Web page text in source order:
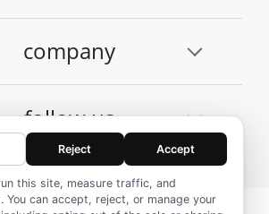
company
follow us
Reject Accept
this site, measure traffic, and
You can accept, reject, or manage your